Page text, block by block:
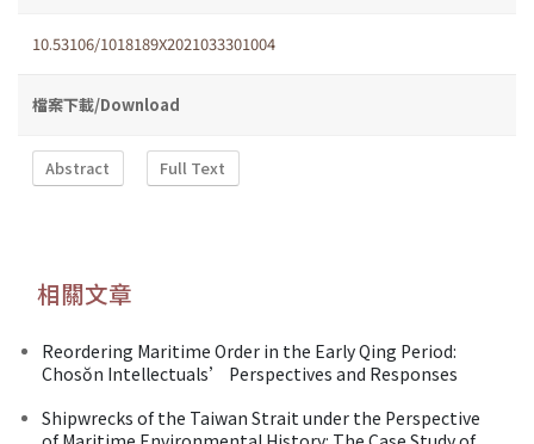
10.53106/1018189X2021033301004
檔案下載/Download
Abstract Full Text
相關文章
Reordering Maritime Order in the Early Qing Period:
Chosŏn Intellectuals’ Perspectives and Responses
Shipwrecks of the Taiwan Strait under the Perspective